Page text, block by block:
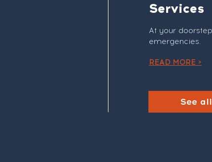
Services
At your
emergencies.
READ MORE >
See